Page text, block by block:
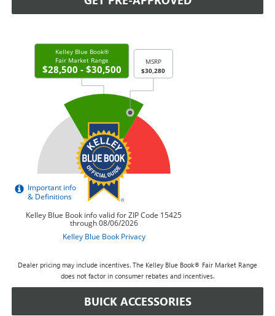
Dealer pricing may include incentives. The Kelley Blue Book® Fair Market Range
does not factor in consumer rebates and incentives.
BUICK ACCESSORIES